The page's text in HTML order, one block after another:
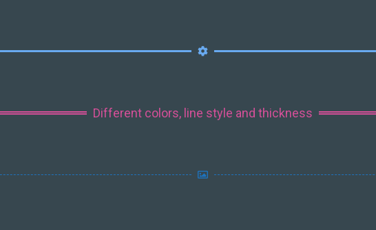
Different colors, line style and thickness